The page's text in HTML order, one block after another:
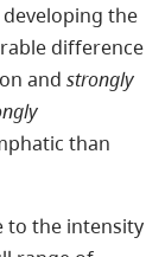
the
difference
and strongly
than
to the intensity